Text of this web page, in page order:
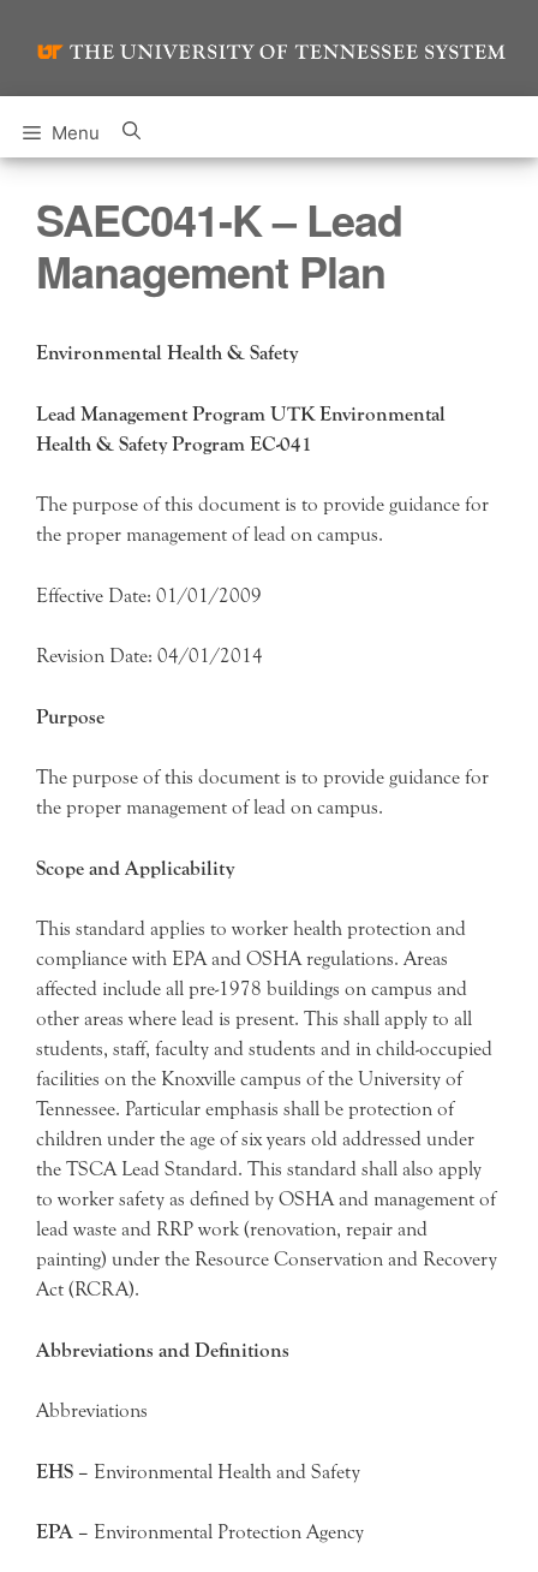
Menu
SAEC041-K – Lead
Management Plan
Environmental Health & Safety
Lead Management Program UTK Environmental
Health & Safety Program EC-041
The purpose of this document is to provide guidance for
the proper management of lead on campus.
Effective Date: 01/01/2009
Revision Date: 04/01/2014
Purpose
The purpose of this document is to provide guidance for
the proper management of lead on campus.
Scope and Applicability
This standard applies to worker health protection and
compliance with EPA and OSHA regulations. Areas
affected include all pre-1978 buildings on campus and
other areas where lead is present. This shall apply to all
students, staff, faculty and students and in child-occupied
facilities on the Knoxville campus of the University of
Tennessee. Particular emphasis shall be protection of
children under the age of six years old addressed under
the TSCA Lead Standard. This standard shall also apply
to worker safety as defined by OSHA and management of
lead waste and RRP work (renovation, repair and
painting) under the Resource Conservation and Recovery
Act (RCRA).
Abbreviations and Definitions
Abbreviations
EHS – Environmental Health and Safety
EPA – Environmental Protection Agency